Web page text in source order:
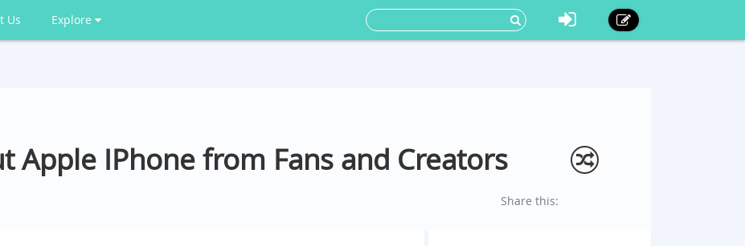
Us Explore
Apple IPhone from Fans and Creators
Share this: